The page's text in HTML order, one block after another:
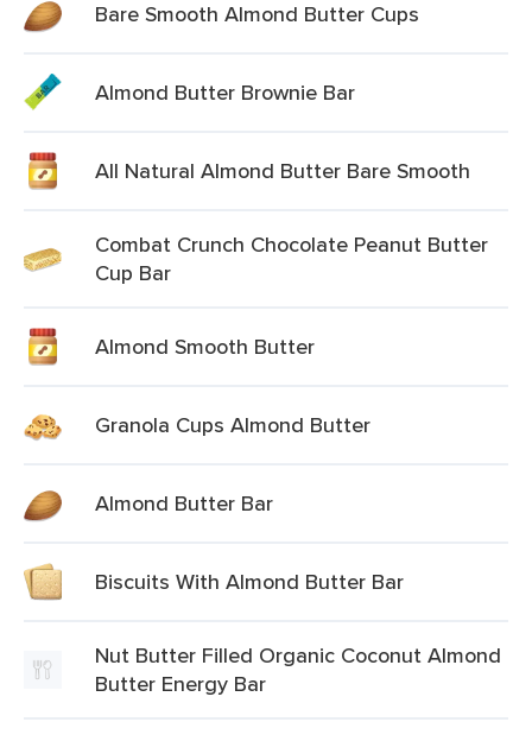
Bare Smooth Almond Butter Cups
Almond Butter Brownie Bar
All Natural Almond Butter Bare Smooth
Combat Crunch Chocolate Peanut Butter
Cup Bar
Almond Smooth Butter
Granola Cups Almond Butter
Almond Butter Bar
Biscuits With Almond Butter Bar
Nut Butter Filled Organic Coconut Almond
Butter Energy Bar